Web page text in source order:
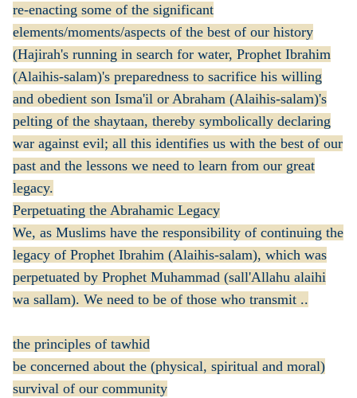
re-enacting some of the significant
elements/moments/aspects of the best of our history
(Hajirah's running in search for water, Prophet Ibrahim
(Alaihis-salam)'s preparedness to sacrifice his willing
and obedient son Isma'il or Abraham (Alaihis-salam)'s
pelting of the shaytaan, thereby symbolically declaring
war against evil; all this identifies us with the best of our
past and the lessons we need to learn from our great
legacy.
Perpetuating the Abrahamic Legacy
We, as Muslims have the responsibility of continuing the
legacy of Prophet Ibrahim (Alaihis-salam), which was
perpetuated by Prophet Muhammad (sall'Allahu alaihi
wa sallam). We need to be of those who transmit ..
the principles of tawhid
be concerned about the (physical, spiritual and moral)
survival of our community